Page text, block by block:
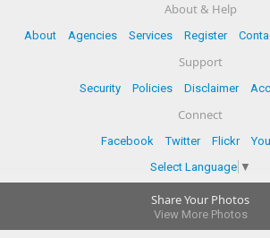
About & Help
About Agencies Services Register
Support
Security Policies Disclaimer
Connect
Facebook Twitter Flickr
Select Language ▼
Share Your Photos
View More Photos